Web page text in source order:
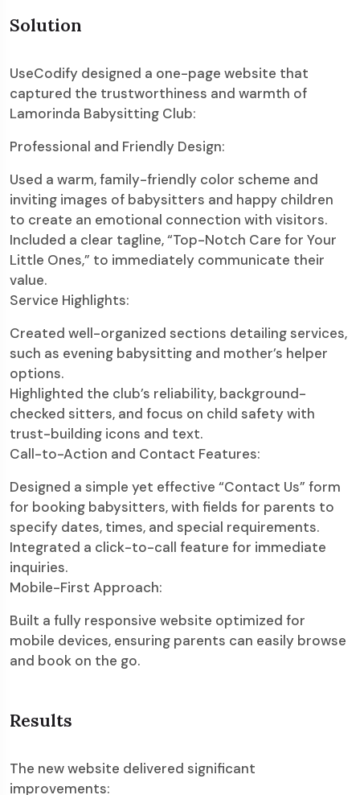
Solution
UseCodify designed a one-page website that
captured the trustworthiness and warmth of
Lamorinda Babysitting Club:
Professional and Friendly Design:
Used a warm, family-friendly color scheme and
inviting images of babysitters and happy children
to create an emotional connection with visitors.
Included a clear tagline, “Top-Notch Care for Your
Little Ones,” to immediately communicate their
value.
Service Highlights:
Created well-organized sections detailing services,
such as evening babysitting and mother’s helper
options.
Highlighted the club’s reliability, background-
checked sitters, and focus on child safety with
trust-building icons and text.
Call-to-Action and Contact Features:
Designed a simple yet effective “Contact Us” form
for booking babysitters, with fields for parents to
specify dates, times, and special requirements.
Integrated a click-to-call feature for immediate
inquiries.
Mobile-First Approach:
Built a fully responsive website optimized for
mobile devices, ensuring parents can easily browse
and book on the go.
Results
The new website delivered significant
improvements: